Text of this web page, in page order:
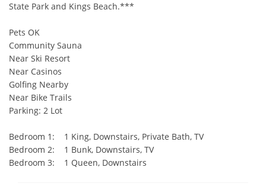
State Park and Kings Beach.***
Pets OK
Community Sauna
Near Ski Resort
Near Casinos
Golfing Nearby
Near Bike Trails
Parking: 2 Lot
Bedroom 1:    1 King, Downstairs, Private Bath, TV
Bedroom 2:    1 Bunk, Downstairs, TV
Bedroom 3:    1 Queen, Downstairs